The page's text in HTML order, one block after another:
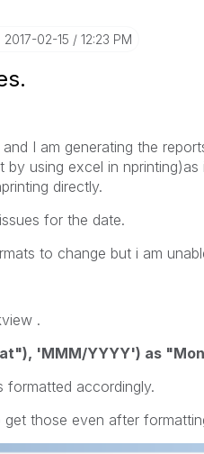
‎2017-02-15 12:23 PM
I am generating the
using excel in
directly.
for the date.
to change but i am
.
'MMM/YYYY') as
formatted accordingly.
those even after